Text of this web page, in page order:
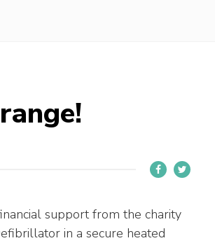
support from the charity
in a secure heated